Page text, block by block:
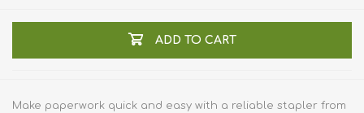
ADD TO CART
Make paperwork quick and easy with a reliable stapler from